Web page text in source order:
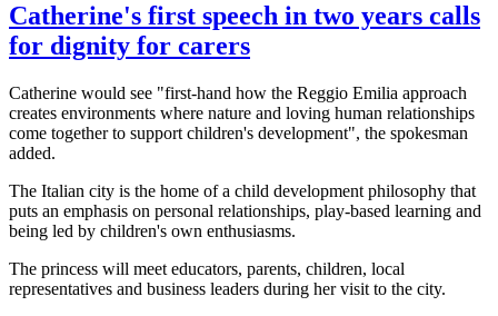
Catherine's first speech in two years calls
for dignity for carers
Catherine would see "first-hand how the Reggio Emilia approach
creates environments where nature and loving human relationships
come together to support children's development", the spokesman
added.
The Italian city is the home of a child development philosophy that
puts an emphasis on personal relationships, play-based learning and
being led by children's own enthusiasms.
The princess will meet educators, parents, children, local
representatives and business leaders during her visit to the city.